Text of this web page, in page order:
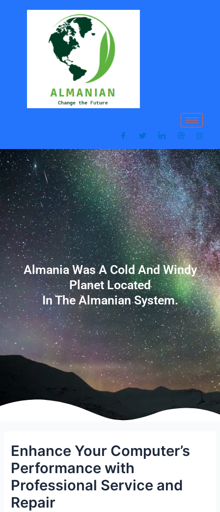
Almania Was A Cold And Windy
Planet Located
In The Almanian System.
Enhance Your Computer’s
Performance with
Professional Service and
Repair